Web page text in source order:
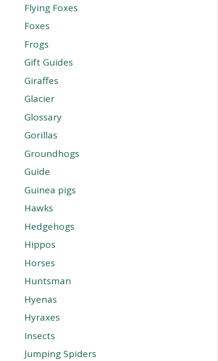
Flying Foxes
Foxes
Frogs
Gift Guides
Giraffes
Glacier
Glossary
Gorillas
Groundhogs
Guide
Guinea pigs
Hawks
Hedgehogs
Hippos
Horses
Huntsman
Hyenas
Hyraxes
Insects
Jumping Spiders